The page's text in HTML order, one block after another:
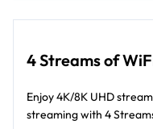
4 Streams of
Enjoy 4K/8K UHD
streaming with 4